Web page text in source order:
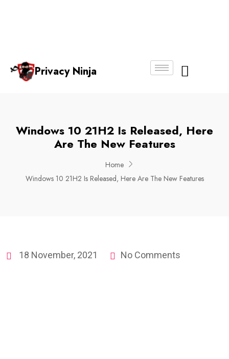
Privacy Ninja
Windows 10 21H2 Is Released, Here
Are The New Features
Home
Windows 10 21H2 Is Released, Here Are The New Features
18 November, 2021 No Comments